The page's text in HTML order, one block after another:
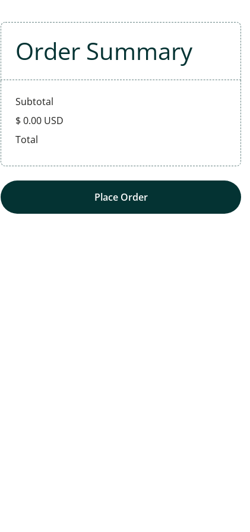
Order Summary
Subtotal
$ 0.00 USD
Total
Place Order